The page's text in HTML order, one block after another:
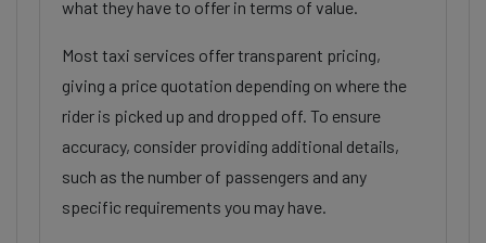
what they have to offer in terms of value.
Most taxi services offer transparent pricing,
giving a price quotation depending on where the
rider is picked up and dropped off. To ensure
accuracy, consider providing additional details,
such as the number of passengers and any
specific requirements you may have.